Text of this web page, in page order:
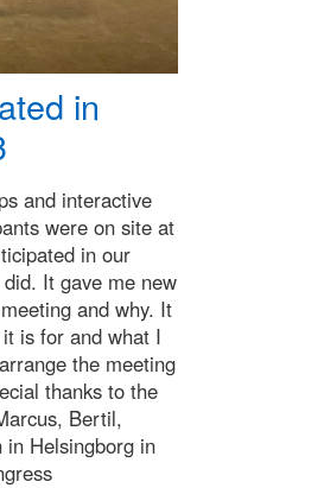
in
and interactive
were on site at
in our
It gave me new
and why. It
is for and what I
the meeting
thanks to the
Bertil,
in Helsingborg in